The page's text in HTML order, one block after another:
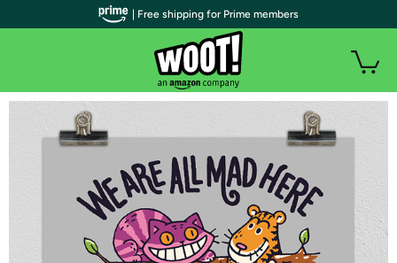
| Free shipping for Prime members